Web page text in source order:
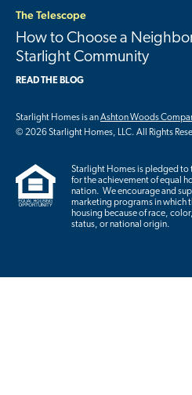
The Telescope
How to Choose a
Starlight Community
READ THE BLOG
Starlight Homes is anAshton Woods
© 2026 Starlight Homes, LLC. All Rights
Starlight Homes is pledged to
for the achievement of equal
nation. We encourage and
marketing programs in which
housing because of race,
status, or national origin.